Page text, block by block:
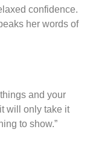
confidence.
her words of
and your
will only take it
to show.”